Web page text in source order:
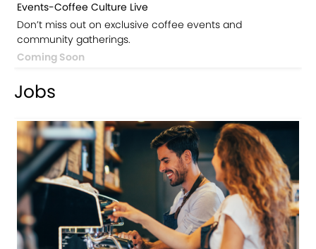
Events-Coffee Culture Live
Don’t miss out on exclusive coffee events and
community gatherings.
Coming Soon
Jobs